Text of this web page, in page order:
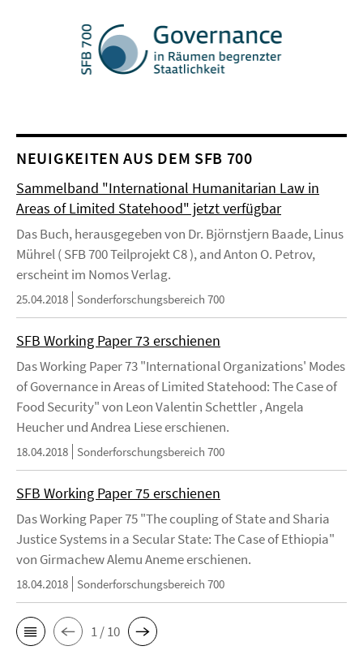
NEUIGKEITEN AUS DEM SFB 700
Sammelband "International Humanitarian Law in
Areas of Limited Statehood" jetzt verfügbar
Das Buch, herausgegeben von Dr. Björnstjern Baade, Linus
Mührel ( SFB 700 Teilprojekt C8 ), and Anton O. Petrov,
erscheint im Nomos Verlag.
25.04.2018 Sonderforschungsbereich 700
SFB Working Paper 73 erschienen
Das Working Paper 73 "International Organizations' Modes
of Governance in Areas of Limited Statehood: The Case of
Food Security" von Leon Valentin Schettler , Angela
Heucher und Andrea Liese erschienen.
18.04.2018 Sonderforschungsbereich 700
SFB Working Paper 75 erschienen
Das Working Paper 75 "The coupling of State and Sharia
Justice Systems in a Secular State: The Case of Ethiopia"
von Girmachew Alemu Aneme erschienen.
18.04.2018 Sonderforschungsbereich 700
1 / 10